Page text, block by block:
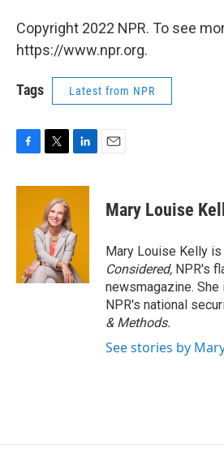
Copyright 2022 NPR. To see
https://www.npr.org.
Tags Latest from NPR
c
i
t
t
e
r
n
d
I
n
Mary Louise
Mary Louise Kelly
Considered, NPR's
newsmagazine.
NPR's national
& Methods.
See stories by